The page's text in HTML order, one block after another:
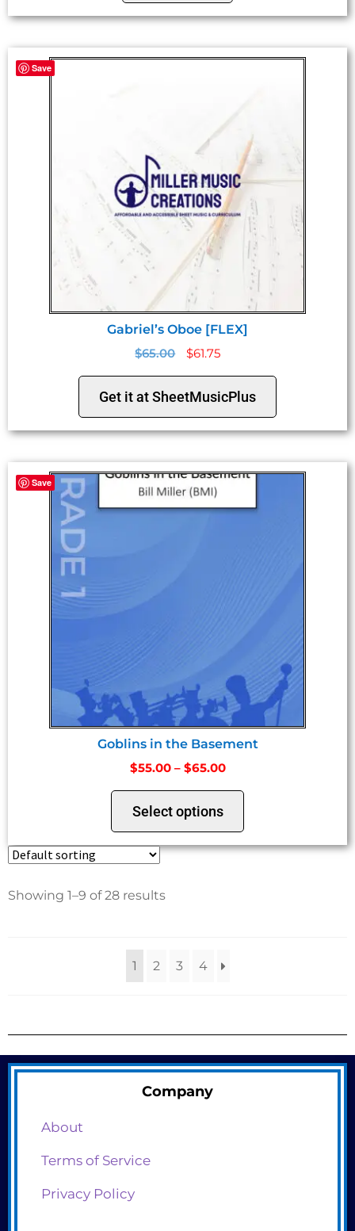
Save
Gabriel’s Oboe [FLEX]
$65.00 $61.75
Get it at SheetMusicPlus
Save
Goblins in the Basement
$55.00 – $65.00
Select options
Showing 1–9 of 28 results
1 2 3 4
Company
About
Terms of Service
Privacy Policy